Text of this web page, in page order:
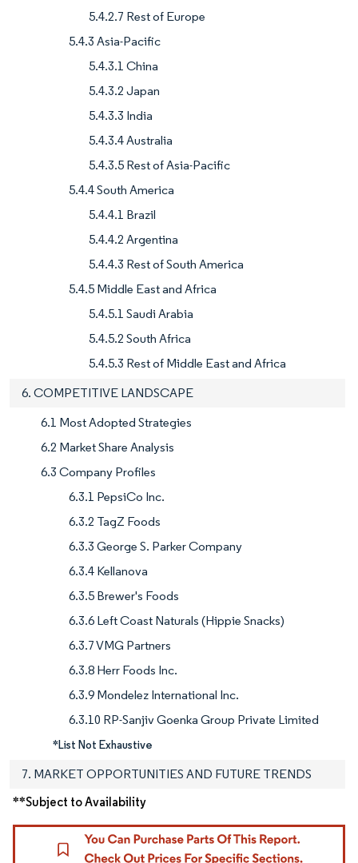
5.4.2.7 Rest of Europe
5.4.3 Asia-Pacific
5.4.3.1 China
5.4.3.2 Japan
5.4.3.3 India
5.4.3.4 Australia
5.4.3.5 Rest of Asia-Pacific
5.4.4 South America
5.4.4.1 Brazil
5.4.4.2 Argentina
5.4.4.3 Rest of South America
5.4.5 Middle East and Africa
5.4.5.1 Saudi Arabia
5.4.5.2 South Africa
5.4.5.3 Rest of Middle East and Africa
6. COMPETITIVE LANDSCAPE
6.1 Most Adopted Strategies
6.2 Market Share Analysis
6.3 Company Profiles
6.3.1 PepsiCo Inc.
6.3.2 TagZ Foods
6.3.3 George S. Parker Company
6.3.4 Kellanova
6.3.5 Brewer's Foods
6.3.6 Left Coast Naturals (Hippie Snacks)
6.3.7 VMG Partners
6.3.8 Herr Foods Inc.
6.3.9 Mondelez International Inc.
6.3.10 RP-Sanjiv Goenka Group Private Limited
*List Not Exhaustive
7. MARKET OPPORTUNITIES AND FUTURE TRENDS
**Subject to Availability